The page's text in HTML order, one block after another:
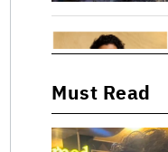
Must Read